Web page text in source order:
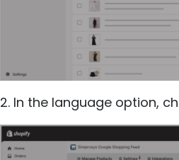
2. In the language option,